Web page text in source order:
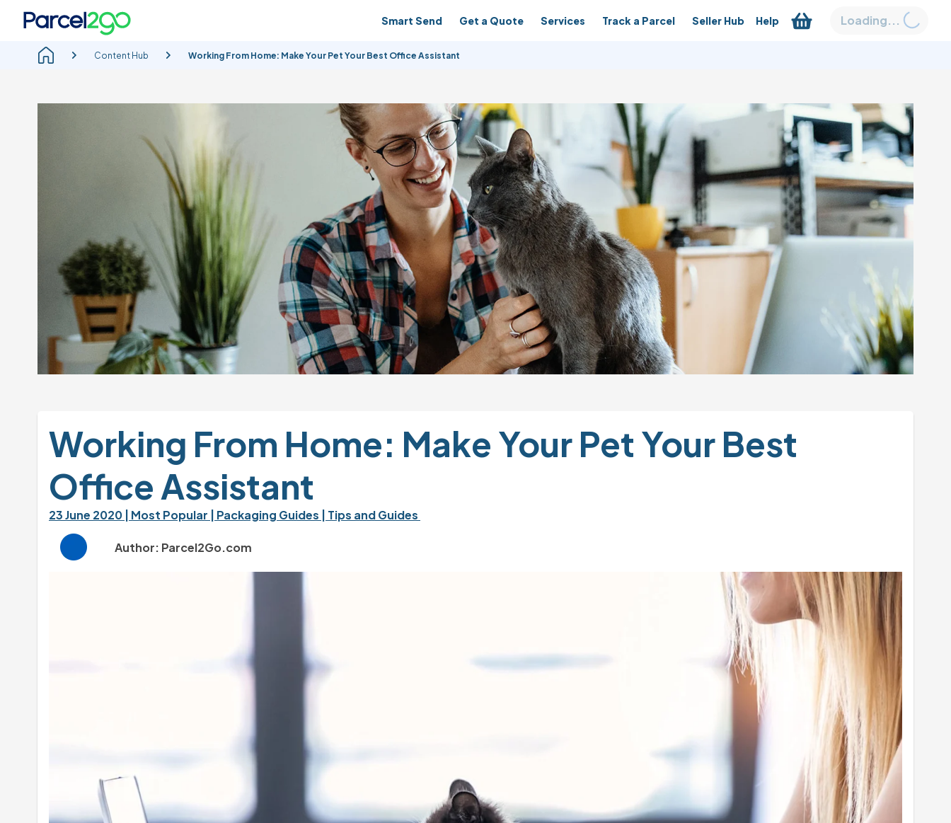
Smart Send Get a Quote Services Track a Parcel Seller Hub Help Loading...
Content Hub Working From Home: Make Your Pet Your Best Office Assistant
Working From Home: Make Your Pet Your Best
Office Assistant
23 June 2020 | Most Popular | Packaging Guides | Tips and Guides
Author: Parcel2Go.com